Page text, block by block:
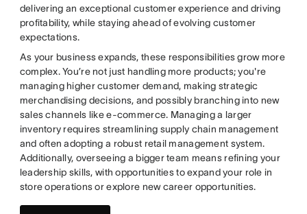
delivering an exceptional customer experience and driving
profitability, while staying ahead of evolving customer
expectations.
As your business expands, these responsibilities grow more
complex. You’re not just handling more products; you're
managing higher customer demand, making strategic
merchandising decisions, and possibly branching into new
sales channels like e-commerce. Managing a larger
inventory requires streamlining supply chain management
and often adopting a robust retail management system.
Additionally, overseeing a bigger team means refining your
leadership skills, with opportunities to expand your role in
store operations or explore new career opportunities.